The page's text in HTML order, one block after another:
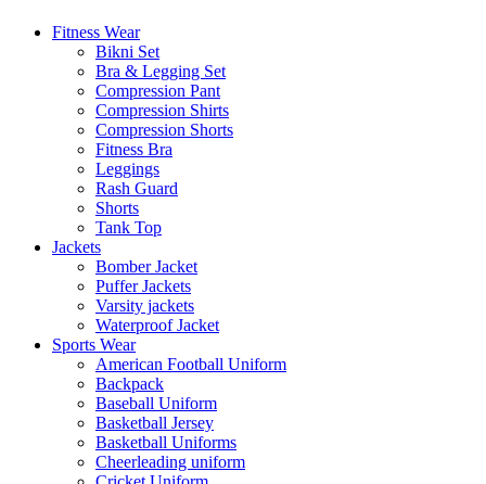
Fitness Wear
Bikni Set
Bra & Legging Set
Compression Pant
Compression Shirts
Compression Shorts
Fitness Bra
Leggings
Rash Guard
Shorts
Tank Top
Jackets
Bomber Jacket
Puffer Jackets
Varsity jackets
Waterproof Jacket
Sports Wear
American Football Uniform
Backpack
Baseball Uniform
Basketball Jersey
Basketball Uniforms
Cheerleading uniform